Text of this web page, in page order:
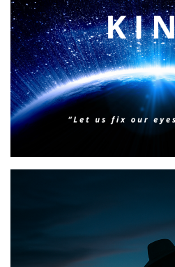
BIBLE INSIGHTS PERSONAL REFLECTIONS
Faith & Focus for 2026